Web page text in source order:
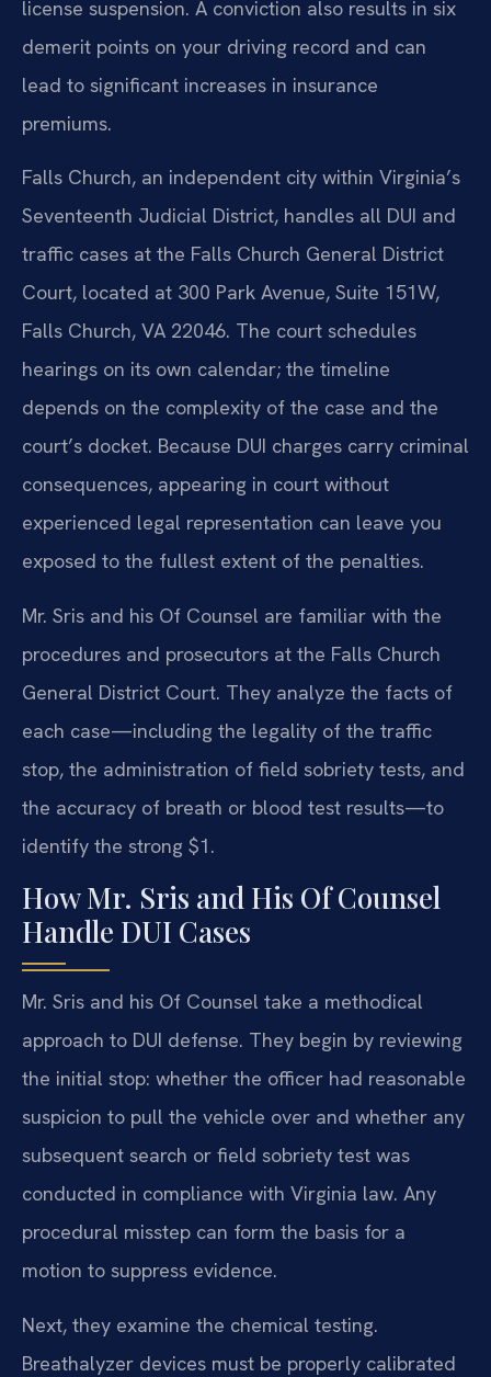
license suspension. A conviction also results in six
demerit points on your driving record and can
lead to significant increases in insurance
premiums.
Falls Church, an independent city within Virginia’s
Seventeenth Judicial District, handles all DUI and
traffic cases at the Falls Church General District
Court, located at 300 Park Avenue, Suite 151W,
Falls Church, VA 22046. The court schedules
hearings on its own calendar; the timeline
depends on the complexity of the case and the
court’s docket. Because DUI charges carry criminal
consequences, appearing in court without
experienced legal representation can leave you
exposed to the fullest extent of the penalties.
Mr. Sris and his Of Counsel are familiar with the
procedures and prosecutors at the Falls Church
General District Court. They analyze the facts of
each case—including the legality of the traffic
stop, the administration of field sobriety tests, and
the accuracy of breath or blood test results—to
identify the strong $1.
How Mr. Sris and His Of Counsel
Handle DUI Cases
Mr. Sris and his Of Counsel take a methodical
approach to DUI defense. They begin by reviewing
the initial stop: whether the officer had reasonable
suspicion to pull the vehicle over and whether any
subsequent search or field sobriety test was
conducted in compliance with Virginia law. Any
procedural misstep can form the basis for a
motion to suppress evidence.
Next, they examine the chemical testing.
Breathalyzer devices must be properly calibrated